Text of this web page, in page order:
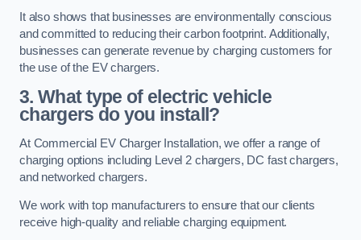
It also shows that businesses are environmentally conscious
and committed to reducing their carbon footprint. Additionally,
businesses can generate revenue by charging customers for
the use of the EV chargers.
3. What type of electric vehicle
chargers do you install?
At Commercial EV Charger Installation, we offer a range of
charging options including Level 2 chargers, DC fast chargers,
and networked chargers.
We work with top manufacturers to ensure that our clients
receive high-quality and reliable charging equipment.